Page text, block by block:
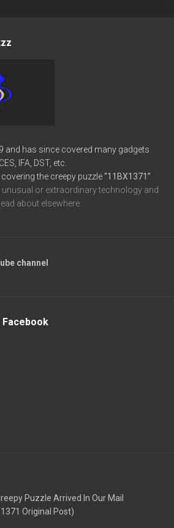
and has since covered many gadgets
IFA, DST, etc.
the creepy puzzle“11BX1371”
or extraordinary technology and
about elsewhere.
channel
Facebook
Puzzle Arrived In Our Mail
Original Post)